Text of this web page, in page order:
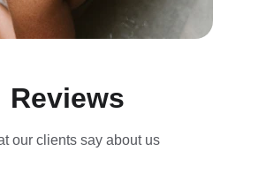
Reviews
our clients say about us